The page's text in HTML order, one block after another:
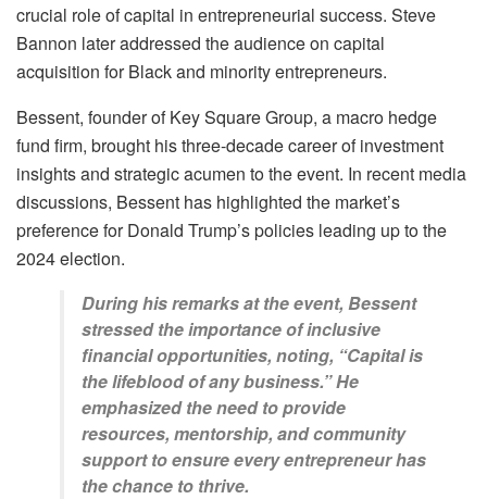
crucial role of capital in entrepreneurial success. Steve
Bannon later addressed the audience on capital
acquisition for Black and minority entrepreneurs.
Bessent, founder of Key Square Group, a macro hedge
fund firm, brought his three-decade career of investment
insights and strategic acumen to the event. In recent media
discussions, Bessent has highlighted the market’s
preference for Donald Trump’s policies leading up to the
2024 election.
During his remarks at the event, Bessent
stressed the importance of inclusive
financial opportunities, noting, “Capital is
the lifeblood of any business.” He
emphasized the need to provide
resources, mentorship, and community
support to ensure every entrepreneur has
the chance to thrive.